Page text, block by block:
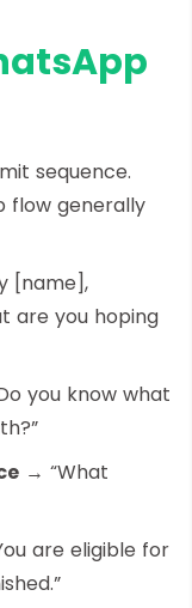
sequence.
flow generally
[name],
are you hoping
you know what
→ “What
are eligible for